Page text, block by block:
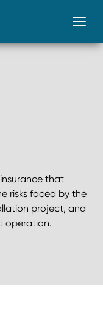
that
risks faced by the
project, and
operation.